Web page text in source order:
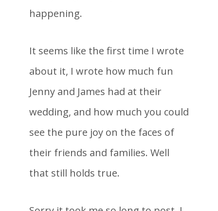
happening.
It seems like the first time I wrote
about it, I wrote how much fun
Jenny and James had at their
wedding, and how much you could
see the pure joy on the faces of
their friends and families. Well
that still holds true.